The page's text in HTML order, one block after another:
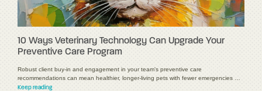
10 Ways Veterinary Technology Can Upgrade Your
Preventive Care Program
Robust client buy-in and engagement in your team's preventive care
recommendations can mean healthier, longer-living pets with fewer emergencies …
Keep reading